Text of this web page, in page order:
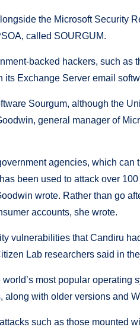
the Microsoft Security
called SOURGUM.
backed hackers, such as
its Exchange Server email
Sourgum, although the
general manager of
agencies, which can
been used to attack over
wrote. Rather than go
accounts, she wrote.
vulnerabilities that Candiru
Lab researchers said in
most popular operating
with older versions and
such as those mounted